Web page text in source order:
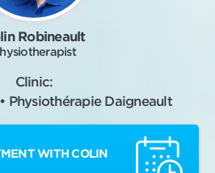
Robineault
Clinic:
Physiothérapie Daigneault
WITH COLIN